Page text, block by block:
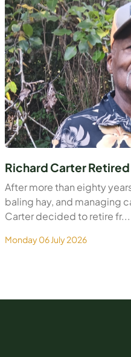
Richard Carter
After more than eighty
baling hay, and managing
Carter decided to retire fr...
Monday 06 July 2026